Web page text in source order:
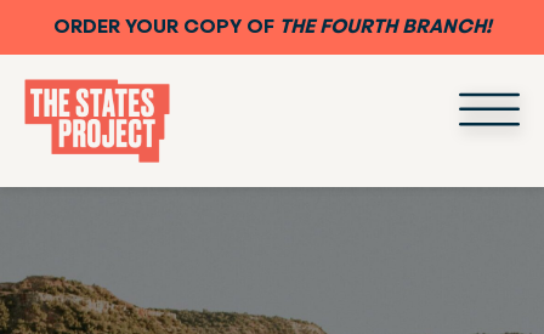
ORDER YOUR COPY OF THE FOURTH BRANCH!